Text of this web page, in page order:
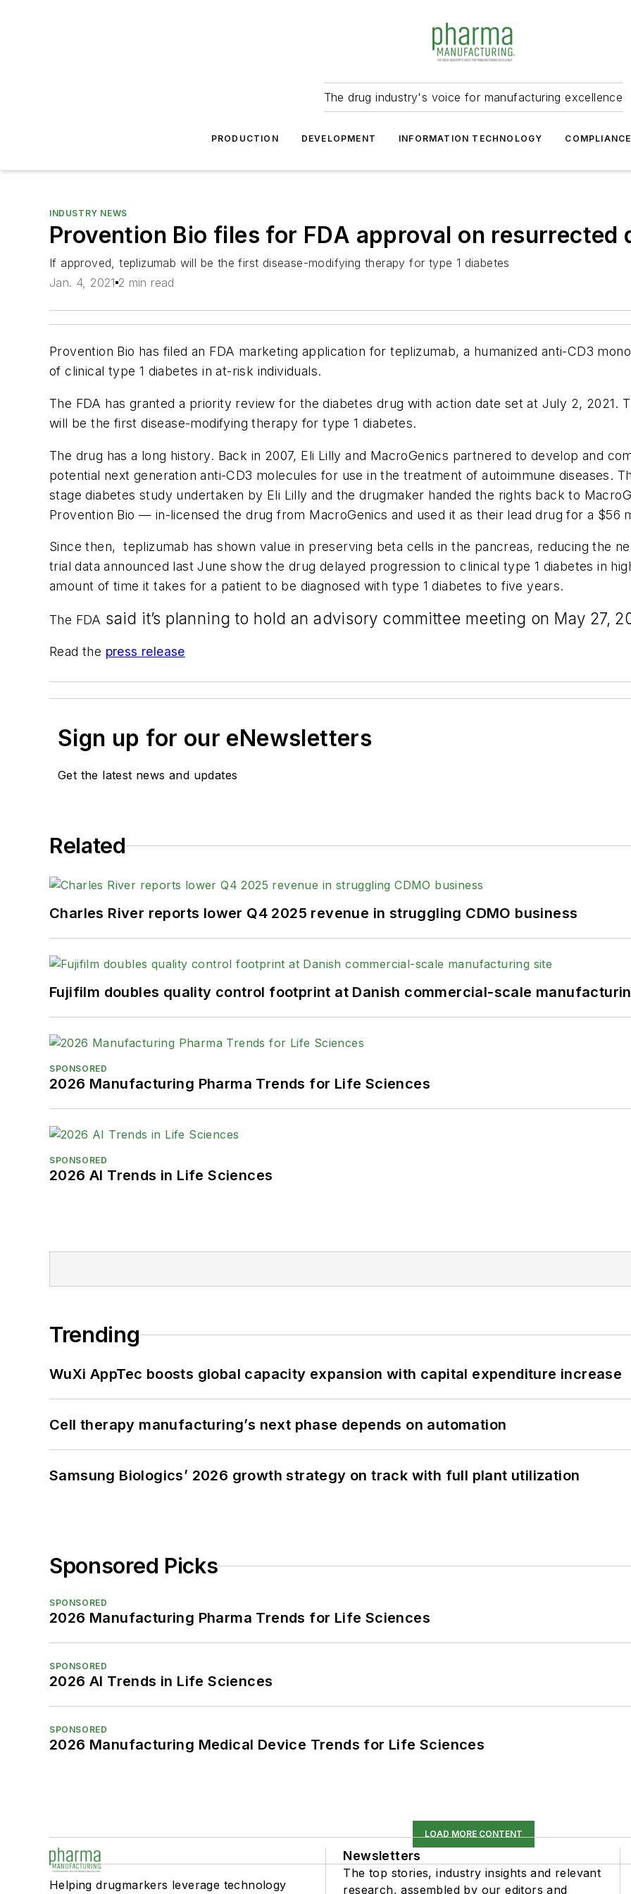
The drug industry's voice for manufacturing excellence
PRODUCTION DEVELOPMENT INFORMATION TECHNOLOGY COMPLIANCE
INDUSTRY NEWS
Provention Bio files for FDA approval on resurrected
If approved, teplizumab will be the first disease-modifying therapy for type 1 diabetes
Jan. 4, 2021 2 min read
Provention Bio has filed an FDA marketing application for teplizumab, a humanized anti-CD3
of clinical type 1 diabetes in at-risk individuals.
The FDA has granted a priority review for the diabetes drug with action date set at July 2, 2021.
will be the first disease-modifying therapy for type 1 diabetes.
The drug has a long history. Back in 2007, Eli Lilly and MacroGenics partnered to develop and
potential next generation anti-CD3 molecules for use in the treatment of autoimmune diseases.
stage diabetes study undertaken by Eli Lilly and the drugmaker handed the rights back to
Provention Bio — in-licensed the drug from MacroGenics and used it as their lead drug for a $56
Since then, teplizumab has shown value in preserving beta cells in the pancreas, reducing the
trial data announced last June show the drug delayed progression to clinical type 1 diabetes in
amount of time it takes for a patient to be diagnosed with type 1 diabetes to five years.
The FDA said it’s planning to hold an advisory committee meeting on May 27,
Read the press release
Sign up for our eNewsletters
Get the latest news and updates
Related
Charles River reports lower Q4 2025 revenue in struggling CDMO business
Fujifilm doubles quality control footprint at Danish commercial-scale
SPONSORED
2026 Manufacturing Pharma Trends for Life Sciences
SPONSORED
2026 AI Trends in Life Sciences
Trending
WuXi AppTec boosts global capacity expansion with capital expenditure increase
Cell therapy manufacturing’s next phase depends on automation
Samsung Biologics’ 2026 growth strategy on track with full plant utilization
Sponsored Picks
SPONSORED
2026 Manufacturing Pharma Trends for Life Sciences
SPONSORED
2026 AI Trends in Life Sciences
SPONSORED
2026 Manufacturing Medical Device Trends for Life Sciences
LOAD MORE CONTENT
Helping drugmarkers leverage technology
Newsletters
The top stories, industry insights and relevant
research, assembled by our editors and